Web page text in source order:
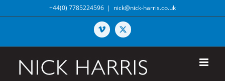
to
+44(0) 7785224596 | nick@nick-harris.co.uk
Vimeo X